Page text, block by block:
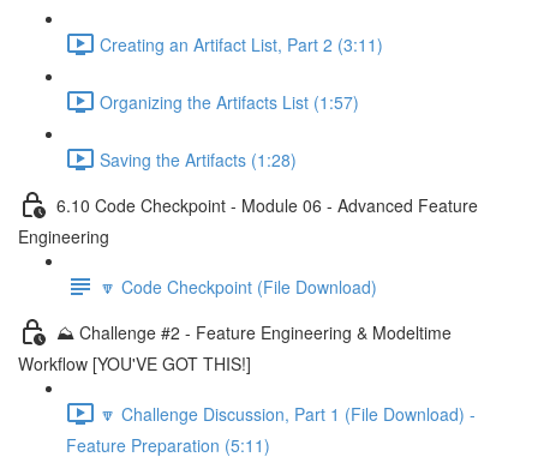
Creating an Artifact List, Part 2 (3:11)
Organizing the Artifacts List (1:57)
Saving the Artifacts (1:28)
6.10 Code Checkpoint - Module 06 - Advanced Feature
Engineering
🔽 Code Checkpoint (File Download)
⛰️ Challenge #2 - Feature Engineering & Modeltime
Workflow [YOU'VE GOT THIS!]
🔽 Challenge Discussion, Part 1 (File Download) -
Feature Preparation (5:11)